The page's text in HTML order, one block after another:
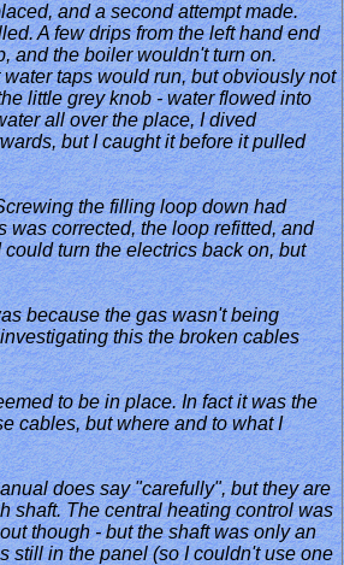
and a second attempt made.
A few drips from the left hand end
and the boiler wouldn't turn on.
taps would run, but obviously not
little grey knob - water flowed into
all over the place, I dived
but I caught it before it pulled
the filling loop down had
was corrected, the loop refitted, and
turn the electrics back on, but
because the gas wasn't being
this the broken cables
to be in place. In fact it was the
cables, but where and to what I
does say "carefully", but they are
shaft. The central heating control was
though - but the shaft was only an
still in the panel (so I couldn't use one